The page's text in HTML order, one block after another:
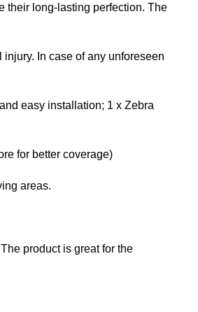
their long-lasting perfection. The
In case of any unforeseen
easy installation; 1 x Zebra
for better coverage)
areas.
product is great for the